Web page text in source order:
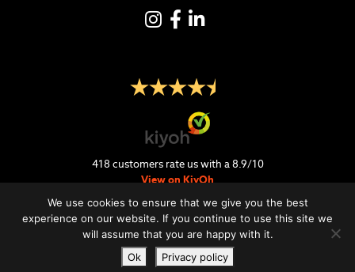
Instagram
Facebook
LinkedIN
418 customers rate us with a8.9/10
View on KiyOh
FAQ Privacy Policy Terms and conditions
We use cookies to ensure that we give you the best
experience on our website. If you continue to use this site we
will assume that you are happy with it.
Ok
Privacy policy